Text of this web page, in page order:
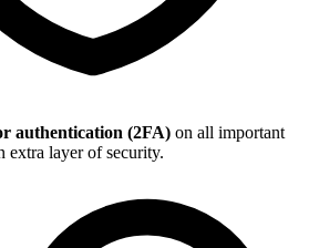
authentication (2FA) on all important
extra layer of security.